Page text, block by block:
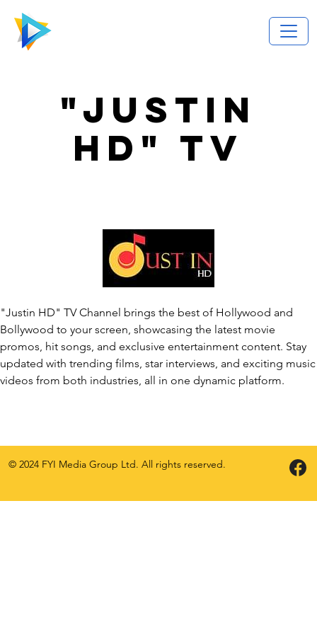
"JUSTIN
HD" TV
"Justin HD" TV Channel brings the best of Hollywood and
Bollywood to your screen, showcasing the latest movie
promos, hit songs, and exclusive entertainment content. Stay
updated with trending films, star interviews, and exciting music
videos from both industries, all in one dynamic platform.
© 2024 FYI Media Group Ltd. All rights reserved.